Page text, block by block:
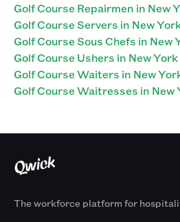
Golf Course Repairmen in New
Golf Course Servers in New
Golf Course Sous Chefs in New
Golf Course Ushers in New
Golf Course Waiters in New
Golf Course Waitresses in New
The workforce platform for